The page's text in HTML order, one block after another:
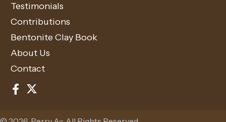
Testimonials
Contributions
Bentonite Clay Book
About Us
Contact